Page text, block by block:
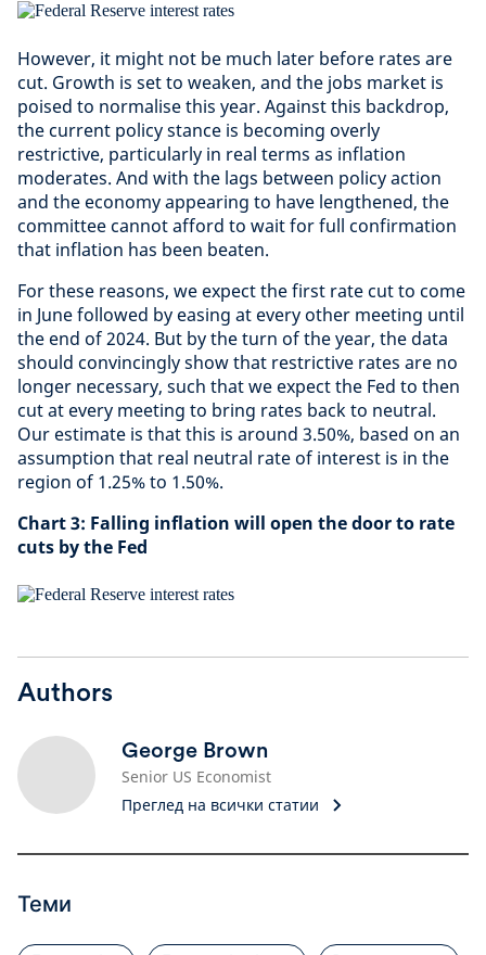
However, it might not be much later before rates are
cut. Growth is set to weaken, and the jobs market is
poised to normalise this year. Against this backdrop,
the current policy stance is becoming overly
restrictive, particularly in real terms as inflation
moderates. And with the lags between policy action
and the economy appearing to have lengthened, the
committee cannot afford to wait for full confirmation
that inflation has been beaten.
For these reasons, we expect the first rate cut to come
in June followed by easing at every other meeting until
the end of 2024. But by the turn of the year, the data
should convincingly show that restrictive rates are no
longer necessary, such that we expect the Fed to then
cut at every meeting to bring rates back to neutral.
Our estimate is that this is around 3.50%, based on an
assumption that real neutral rate of interest is in the
region of 1.25% to 1.50%.
Chart 3: Falling inflation will open the door to rate
cuts by the Fed
Authors
George Brown
Senior US Economist
Преглед на всички статии
Теми